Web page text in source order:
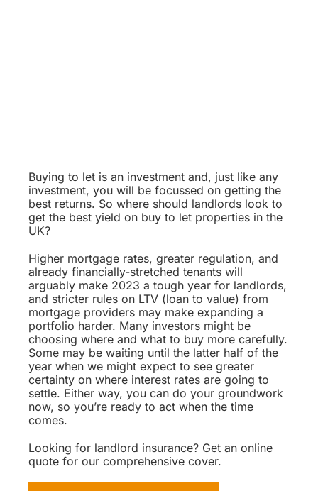
Buying to let is an investment and, just like any
investment, you will be focussed on getting the
best returns. So where should landlords look to
get the best yield on buy to let properties in the
UK?
Higher mortgage rates, greater regulation, and
already financially-stretched tenants will
arguably make 2023 a tough year for landlords,
and stricter rules on LTV (loan to value) from
mortgage providers may make expanding a
portfolio harder. Many investors might be
choosing where and what to buy more carefully.
Some may be waiting until the latter half of the
year when we might expect to see greater
certainty on where interest rates are going to
settle. Either way, you can do your groundwork
now, so you’re ready to act when the time
comes.
Looking for landlord insurance? Get an online
quote for our comprehensive cover.